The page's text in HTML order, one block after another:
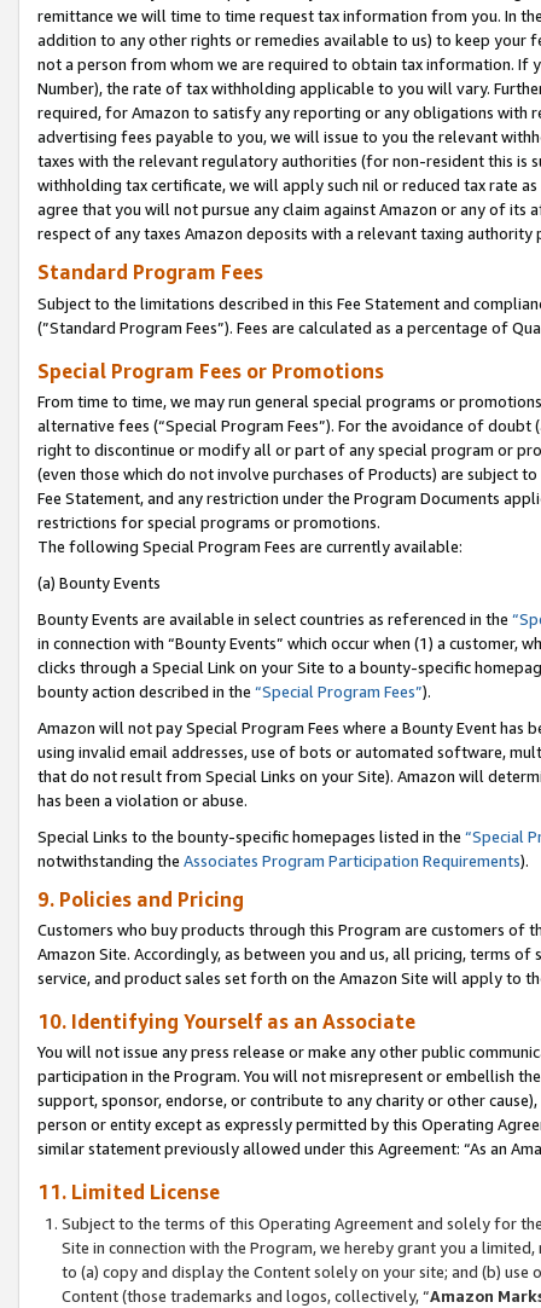
remittance we will time to time request tax information from you. In
addition to any other rights or remedies available to us) to keep your
not a person from whom we are required to obtain tax information. If
Number), the rate of tax withholding applicable to you will vary.
required, for Amazon to satisfy any reporting or any obligations
advertising fees payable to you, we will issue to you the relevant
taxes with the relevant regulatory authorities (for non-resident this is
withholding tax certificate, we will apply such nil or reduced tax rate
agree that you will not pursue any claim against Amazon or any of its
respect of any taxes Amazon deposits with a relevant taxing
Standard Program Fees
Subject to the limitations described in this Fee Statement and
(”Standard Program Fees”). Fees are calculated as a percentage of
Special Program Fees or Promotions
From time to time, we may run general special programs or
alternative fees (“Special Program Fees”). For the avoidance of
right to discontinue or modify all or part of any special program or
(even those which do not involve purchases of Products) are subject
Fee Statement, and any restriction under the Program Documents
restrictions for special programs or promotions.
The following Special Program Fees are currently available:
(a) Bounty Events
Bounty Events are available in select countries as referenced in the
in connection with “Bounty Events” which occur when (1) a customer,
clicks through a Special Link on your Site to a bounty-specific
bounty action described in the “Special Program Fees”).
Amazon will not pay Special Program Fees where a Bounty Event
using invalid email addresses, use of bots or automated software,
that do not result from Special Links on your Site). Amazon will
has been a violation or abuse.
Special Links to the bounty-specific homepages listed in the “Special
notwithstanding the Associates Program Participation Requirements).
9. Policies and Pricing
Customers who buy products through this Program are customers of
Amazon Site. Accordingly, as between you and us, all pricing, terms
service, and product sales set forth on the Amazon Site will apply to
10. Identifying Yourself as an Associate
You will not issue any press release or make any other public
participation in the Program. You will not misrepresent or embellish
support, sponsor, endorse, or contribute to any charity or other
person or entity except as expressly permitted by this Operating
similar statement previously allowed under this Agreement: “As an
11. Limited License
Subject to the terms of this Operating Agreement and solely for
Site in connection with the Program, we hereby grant you a
to (a) copy and display the Content solely on your site; and (b)
Content (those trademarks and logos, collectively, “Amazon